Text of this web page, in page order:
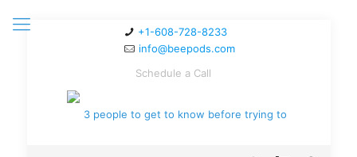
+1-608-728-8233
info@beepods.com
Schedule a Call